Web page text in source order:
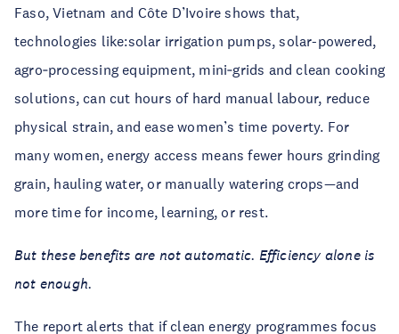
Faso, Vietnam and Côte D’Ivoire shows that,
technologies like:solar irrigation pumps, solar-powered,
agro‑processing equipment, mini‑grids and clean cooking
solutions, can cut hours of hard manual labour, reduce
physical strain, and ease women’s time poverty. For
many women, energy access means fewer hours grinding
grain, hauling water, or manually watering crops—and
more time for income, learning, or rest.
But these benefits are not automatic. Efficiency alone is
not enough.
The report alerts that if clean energy programmes focus